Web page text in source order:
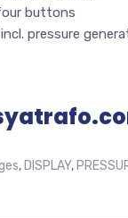
buttons
pressure
, DISPLAY,